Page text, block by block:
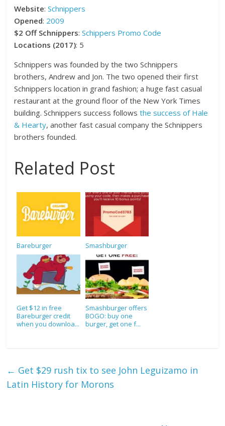
Website:Schnippers
Opened: 2009
$2 Off Schnippers:Schippers Promo Code
Locations (2017): 5
Schnippers was founded by the two Schnippers
brothers, Andrew and Jon. The two opened their first
Schnippers location in grand fashion; a huge fast casual
restaurant at the ground floor of the New York Times
building. Schnippers success followsthe success of Hale
& Hearty, another fast casual company the Schnippers
brothers founded.
Related Post
Bareburger Smashburger
Get $12 in free
Bareburger credit
when you downloa...
Smashburger offers
BOGO: buy one
burger, get one f...
← Get $29 rush tix to see John Leguizamo in
Latin History for Morons